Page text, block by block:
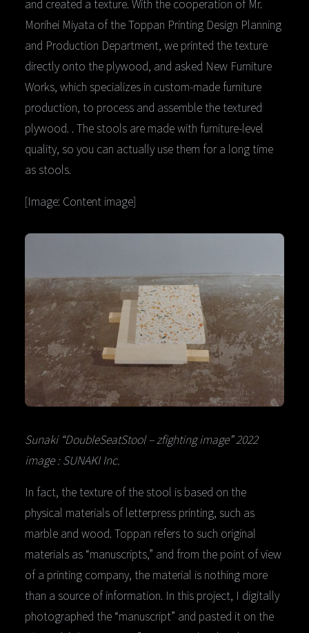
and created a texture. With the cooperation of Mr.
Morihei Miyata of the Toppan Printing Design Planning
and Production Department, we printed the texture
directly onto the plywood, and asked New Furniture
Works, which specializes in custom-made furniture
production, to process and assemble the textured
plywood. . The stools are made with furniture-level
quality, so you can actually use them for a long time
as stools.
[Image: Content image]
Sunaki “DoubleSeatStool – zfighting image” 2022
image : SUNAKI Inc.
In fact, the texture of the stool is based on the
physical materials of letterpress printing, such as
marble and wood. Toppan refers to such original
materials as “manuscripts,” and from the point of view
of a printing company, the material is nothing more
than a source of information. In this project, I digitally
photographed the “manuscript” and pasted it on the